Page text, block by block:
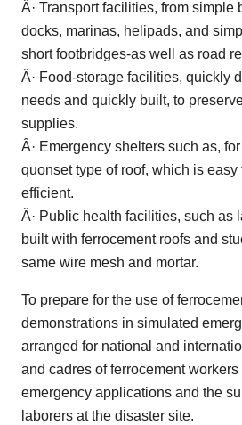
Â· Transport facilities, from simple
docks, marinas, helipads, and
short footbridges-as well as road
Â· Food-storage facilities, quickly
needs and quickly built, to
supplies.
Â· Emergency shelters such as,
quonset type of roof, which is
efficient.
Â· Public health facilities, such as
built with ferrocement roofs and
same wire mesh and mortar.
To prepare for the use of
demonstrations in simulated
arranged for national and
and cadres of ferrocement
emergency applications and the
laborers at the disaster site.